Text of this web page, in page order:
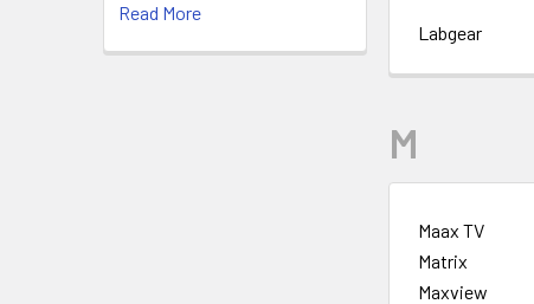
Read More
Labgear
M
Maax TV
Matrix
Maxview